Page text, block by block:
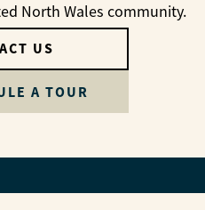
North Wales community.
US
A TOUR